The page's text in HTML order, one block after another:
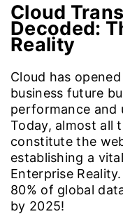
Cloud
Decoded:
Reality
Cloud has
business future
performance and
Today, almost all
constitute the
establishing a
Enterprise
80% of global
by 2025!